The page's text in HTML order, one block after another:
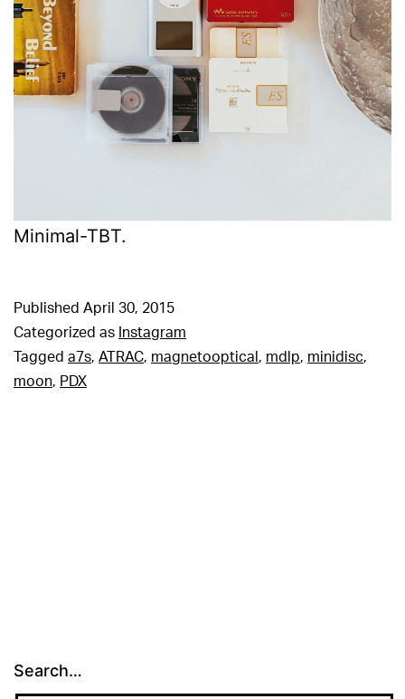
Minimal-TBT.
Published April 30, 2015
Categorized as Instagram
Tagged a7s, ATRAC, magnetooptical , mdlp, minidisc,
moon, PDX
Search…